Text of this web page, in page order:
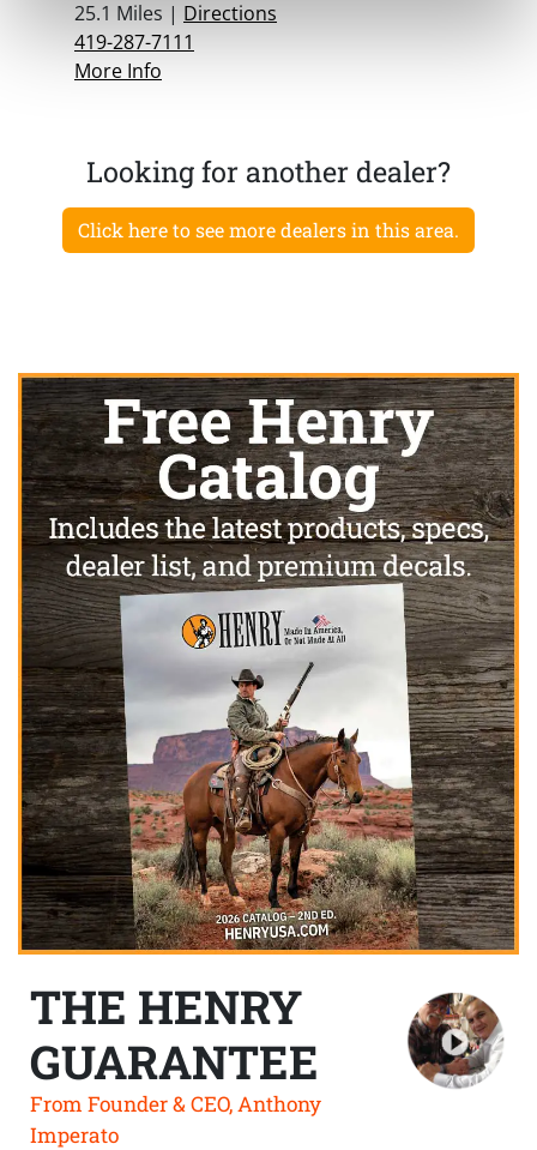
25.1 Miles | Directions
419-287-7111
More Info
Looking for another dealer?
Click here to see more dealers in this area.
THE HENRY
GUARANTEE
From Founder & CEO, Anthony
Imperato